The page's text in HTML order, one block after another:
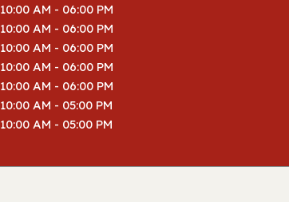
10:00 AM - 06:00 PM
10:00 AM - 06:00 PM
10:00 AM - 06:00 PM
10:00 AM - 06:00 PM
10:00 AM - 06:00 PM
10:00 AM - 05:00 PM
10:00 AM - 05:00 PM